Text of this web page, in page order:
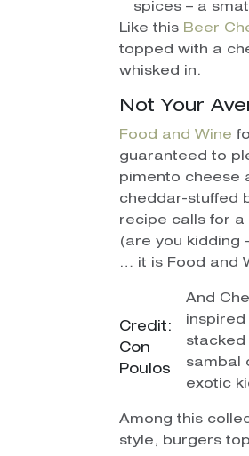
spices – a
Like this Beer
topped with a
whisked in.
Not Your
Food and Wine
guaranteed to
pimento cheese
cheddar-stuffed
recipe calls for
(are you kidding
… it is Food and
Credit:
Con
Poulos
And
inspired
stacked
sambal
exotic
Among this
style, burgers